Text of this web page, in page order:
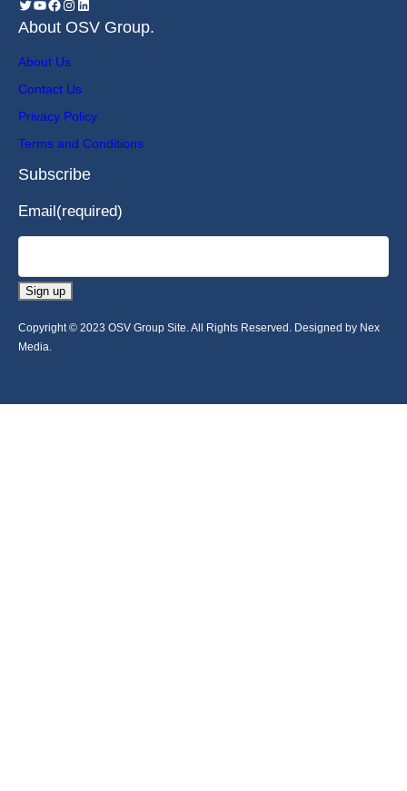
About OSV Group.
About Us
Contact Us
Privacy Policy
Terms and Conditions
Subscribe
Email(required)
Sign up
Copyright © 2023 OSV Group Site. All Rights Reserved. Designed by Nex
Media.